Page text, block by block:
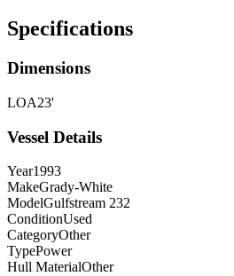
Specifications
Dimensions
LOA23'
Vessel Details
Year1993
MakeGrady-White
ModelGulfstream 232
ConditionUsed
CategoryOther
TypePower
Hull MaterialOther